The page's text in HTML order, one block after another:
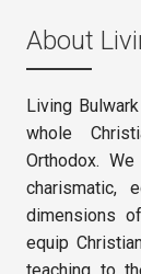
About
Living
whole
Orthodox.
charismatic,
dimensions
equip